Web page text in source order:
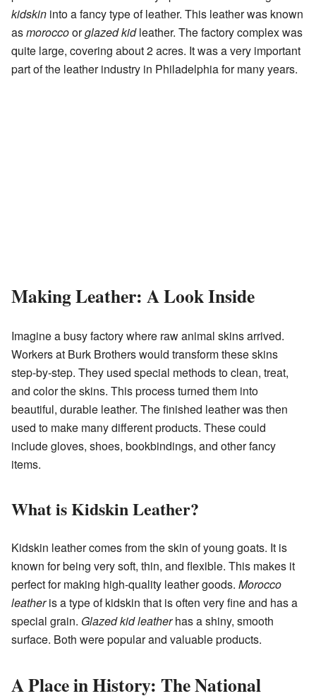
kidskin into a fancy type of leather. This leather was known
asmoroccoorglazed kidleather. The factory complex was
quite large, covering about 2 acres. It was a very important
part of the leather industry in Philadelphia for many years.
Making Leather: A Look Inside
Imagine a busy factory where raw animal skins arrived.
Workers at Burk Brothers would transform these skins
step-by-step. They used special methods to clean, treat,
and color the skins. This process turned them into
beautiful, durable leather. The finished leather was then
used to make many different products. These could
include gloves, shoes, bookbindings, and other fancy
items.
What is Kidskin Leather?
Kidskin leather comes from the skin of young goats. It is
known for being very soft, thin, and flexible. This makes it
perfect for making high-quality leather goods. Morocco
leatheris a type of kidskin that is often very fine and has a
special grain. Glazed kid leatherhas a shiny, smooth
surface. Both were popular and valuable products.
A Place in History: The National